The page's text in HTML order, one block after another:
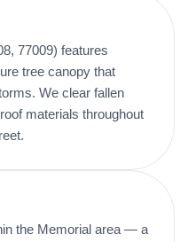
77009) features
tree canopy that
We clear fallen
materials throughout
the Memorial area — a